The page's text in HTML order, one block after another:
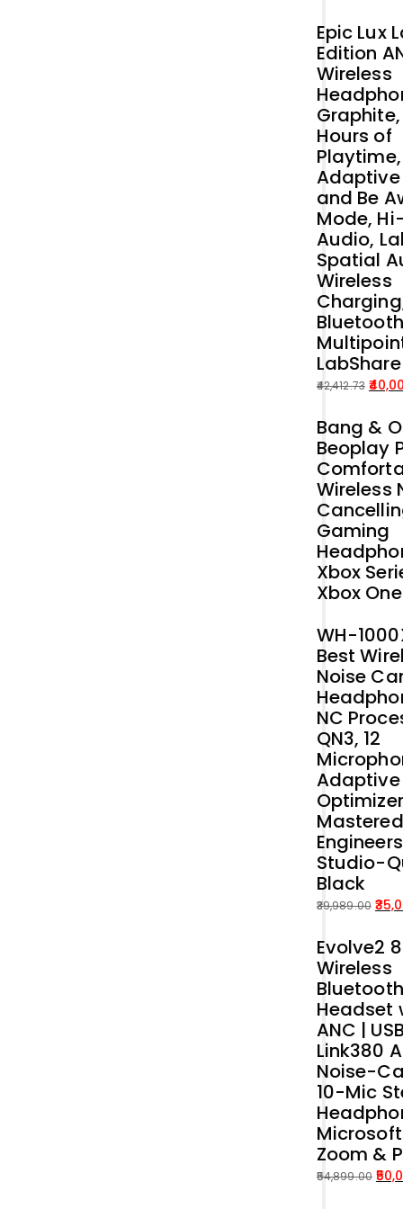
Epic Lux
Edition
Wireless
Hours of
Playtime,
Adaptive
and Be
Mode,
Audio,
Spatial
Wireless
Bluetooth
LabShare
42,412.73
price
was:
₹42,412.73.
price
is:
₹40,000.00.
Bang &
Beoplay
Wireless
Gaming
Xbox
Xbox One
WH-
Best
Noise
NC
QN3, 12
Adaptive
Studio-
Black
39,989.00
price
was:
₹39,989.00.
price
is:
₹35,000.00.
Evolve2
Wireless
Bluetooth
Headset
ANC |
Link380
Noise-
10-Mic
Zoom &
54,899.00